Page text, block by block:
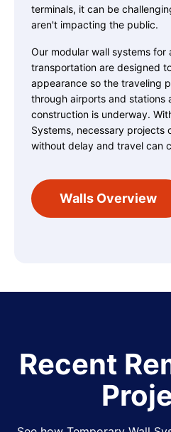
terminals, it can be
aren't impacting the public.
Our modular wall systems for
transportation are designed
appearance so the traveling
through airports and stations
construction is underway.
Systems, necessary projects
without delay and travel can
Walls Overview
Recent